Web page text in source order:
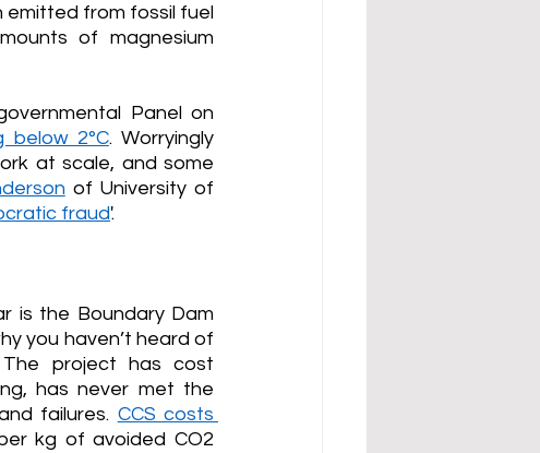
from fossil fuel
of magnesium
Panel on
below 2°C. Worryingly
at scale, and some
of University of
fraud'.
is the Boundary Dam
you haven’t heard of
project has cost
has never met the
failures. CCS costs
kg of avoided CO2